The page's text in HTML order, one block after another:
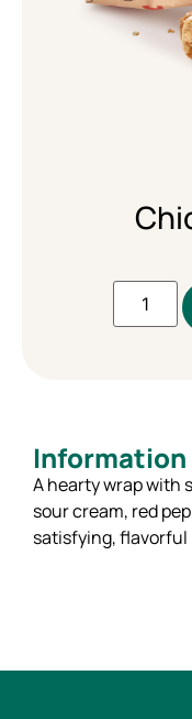
Information
A hearty wrap with
sour cream, red
satisfying, flavorful